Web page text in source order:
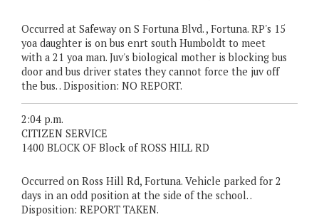
Occurred at Safeway on S Fortuna Blvd. , Fortuna. RP's 15
yoa daughter is on bus enrt south Humboldt to meet
with a 21 yoa man. Juv's biological mother is blocking bus
door and bus driver states they cannot force the juv off
the bus. . Disposition: NO REPORT.
2:04 p.m.
CITIZEN SERVICE
1400 BLOCK OF Block of ROSS HILL RD
Occurred on Ross Hill Rd, Fortuna. Vehicle parked for 2
days in an odd position at the side of the school. .
Disposition: REPORT TAKEN.